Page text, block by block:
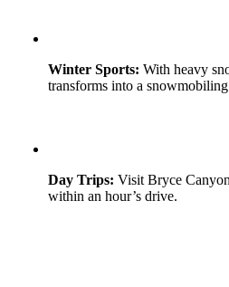
Winter Sports: With heavy
transforms into a snowmobiling
Day Trips: Visit Bryce
within an hour’s drive.